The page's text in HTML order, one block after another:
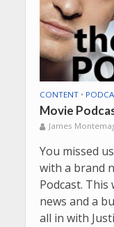
CONTENT •
Movie
James
You missed
with a brand
Podcast. This
news and a
all in with